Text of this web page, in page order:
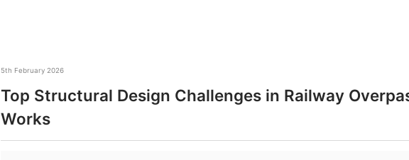
5th February 2026
Top Structural Design Challenges in Railway
Works